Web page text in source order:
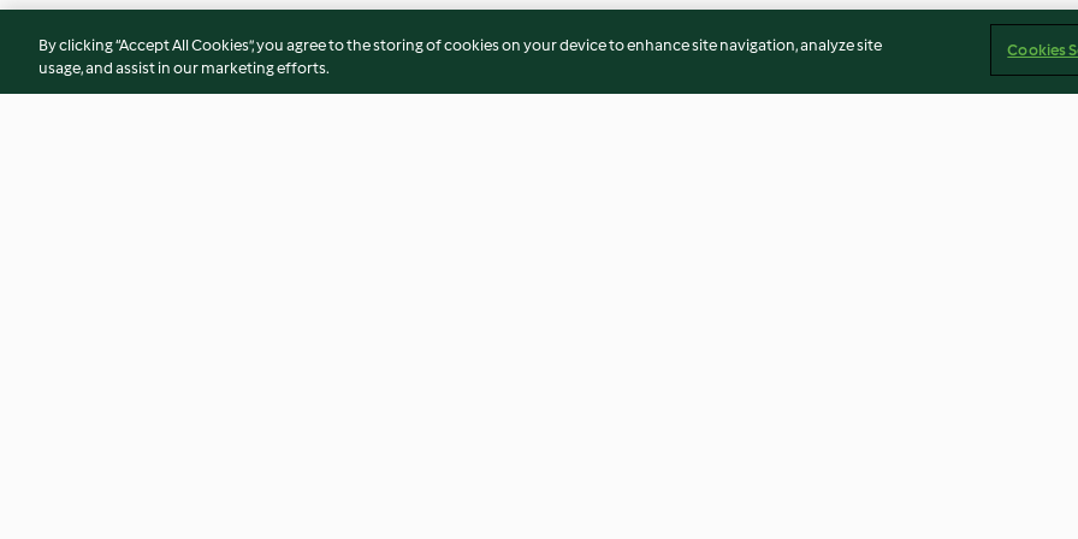
By clicking “Accept All Cookies”, you agree to the storing of cookies on your device to enhance site navigation, analyze site
usage, and assist in our marketing efforts.
Cookies